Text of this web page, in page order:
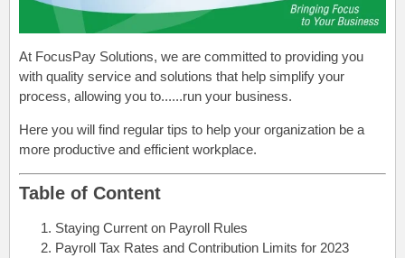
At FocusPay Solutions, we are committed to providing you
with quality service and solutions that help simplify your
process, allowing you to......run your business.
Here you will find regular tips to help your organization be a
more productive and efficient workplace.
Table of Content
Staying Current on Payroll Rules
Payroll Tax Rates and Contribution Limits for 2023